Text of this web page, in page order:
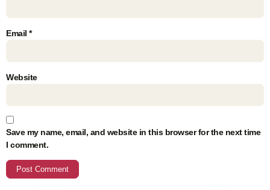
Email *
Website
Save my name, email, and website in this browser for the next time
I comment.